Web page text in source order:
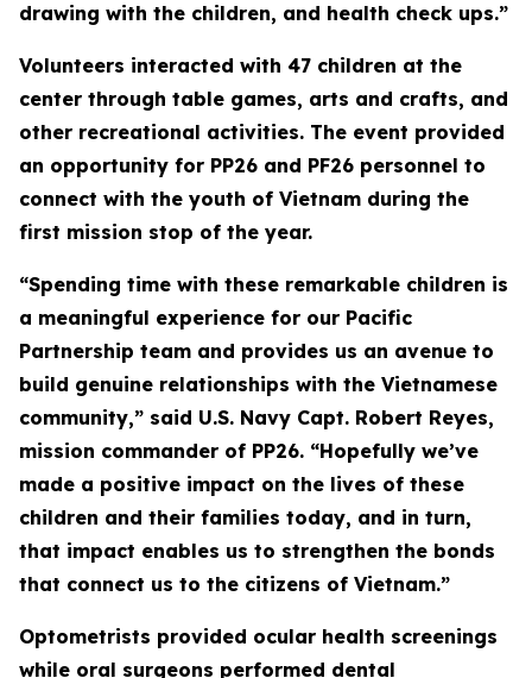
drawing with the children, and health check ups.”
Volunteers interacted with 47 children at the
center through table games, arts and crafts, and
other recreational activities. The event provided
an opportunity for PP26 and PF26 personnel to
connect with the youth of Vietnam during the
first mission stop of the year.
“Spending time with these remarkable children is
a meaningful experience for our Pacific
Partnership team and provides us an avenue to
build genuine relationships with the Vietnamese
community,” said U.S. Navy Capt. Robert Reyes,
mission commander of PP26. “Hopefully we’ve
made a positive impact on the lives of these
children and their families today, and in turn,
that impact enables us to strengthen the bonds
that connect us to the citizens of Vietnam.”
Optometrists provided ocular health screenings
while oral surgeons performed dental